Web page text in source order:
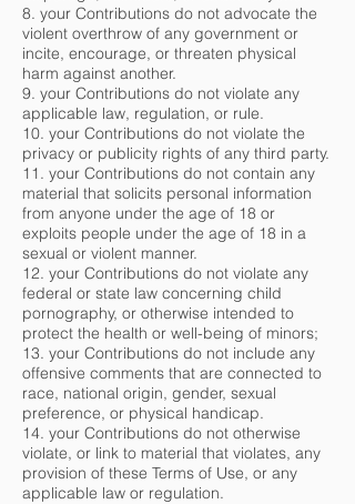
8. your Contributions do not advocate the
violent overthrow of any government or
incite, encourage, or threaten physical
harm against another.
9. your Contributions do not violate any
applicable law, regulation, or rule.
10. your Contributions do not violate the
privacy or publicity rights of any third party.
11. your Contributions do not contain any
material that solicits personal information
from anyone under the age of 18 or
exploits people under the age of 18 in a
sexual or violent manner.
12. your Contributions do not violate any
federal or state law concerning child
pornography, or otherwise intended to
protect the health or well-being of minors;
13. your Contributions do not include any
offensive comments that are connected to
race, national origin, gender, sexual
preference, or physical handicap.
14. your Contributions do not otherwise
violate, or link to material that violates, any
provision of these Terms of Use, or any
applicable law or regulation.